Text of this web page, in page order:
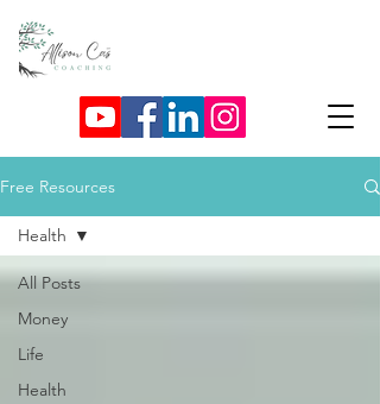
Free Resources
All Posts
Money
Life
Health
Health